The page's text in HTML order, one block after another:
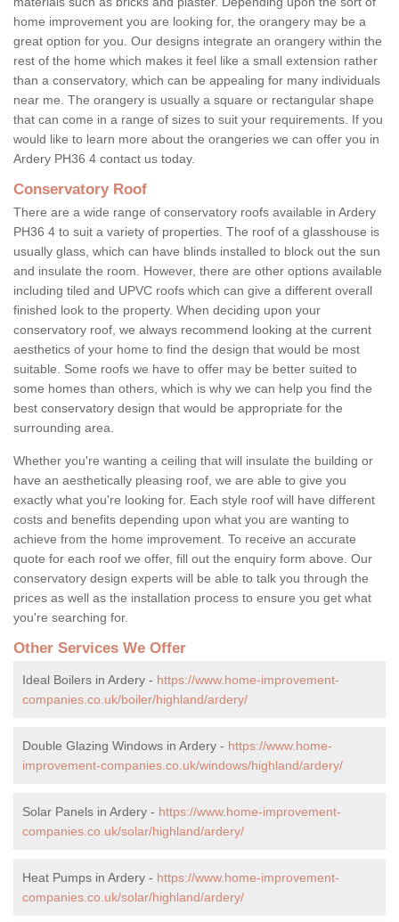
home improvement you are looking for, the orangery may be a
great option for you. Our designs integrate an orangery within the
rest of the home which makes it feel like a small extension rather
than a conservatory, which can be appealing for many individuals
near me. The orangery is usually a square or rectangular shape
that can come in a range of sizes to suit your requirements. If you
would like to learn more about the orangeries we can offer you in
Ardery PH36 4 contact us today.
Conservatory Roof
There are a wide range of conservatory roofs available in Ardery
PH36 4 to suit a variety of properties. The roof of a glasshouse is
usually glass, which can have blinds installed to block out the sun
and insulate the room. However, there are other options available
including tiled and UPVC roofs which can give a different overall
finished look to the property. When deciding upon your
conservatory roof, we always recommend looking at the current
aesthetics of your home to find the design that would be most
suitable. Some roofs we have to offer may be better suited to
some homes than others, which is why we can help you find the
best conservatory design that would be appropriate for the
surrounding area.
Whether you're wanting a ceiling that will insulate the building or
have an aesthetically pleasing roof, we are able to give you
exactly what you're looking for. Each style roof will have different
costs and benefits depending upon what you are wanting to
achieve from the home improvement. To receive an accurate
quote for each roof we offer, fill out the enquiry form above. Our
conservatory design experts will be able to talk you through the
prices as well as the installation process to ensure you get what
you're searching for.
Other Services We Offer
Ideal Boilers in Ardery - https://www.home-improvement-
companies.co.uk/boiler/highland/ardery/
Double Glazing Windows in Ardery - https://www.home-
improvement-companies.co.uk/windows/highland/ardery/
Solar Panels in Ardery - https://www.home-improvement-
companies.co.uk/solar/highland/ardery/
Heat Pumps in Ardery - https://www.home-improvement-
companies.co.uk/solar/highland/ardery/